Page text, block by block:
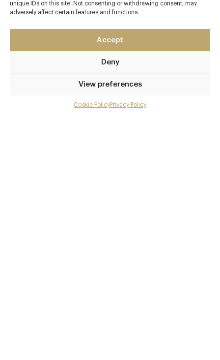
unique IDs on this site. Not consenting or withdrawing consent, may
adversely affect certain features and functions.
Accept
Deny
View preferences
Cookie PolicyPrivacy Policy
Contact details
www.editionhotels
020 7908 7979